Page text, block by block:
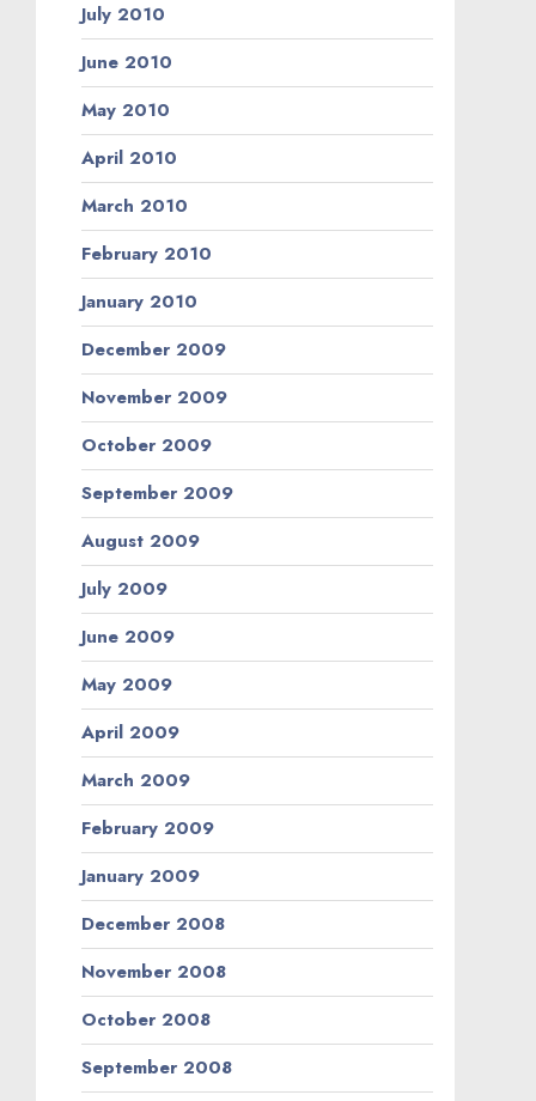
July 2010
June 2010
May 2010
April 2010
March 2010
February 2010
January 2010
December 2009
November 2009
October 2009
September 2009
August 2009
July 2009
June 2009
May 2009
April 2009
March 2009
February 2009
January 2009
December 2008
November 2008
October 2008
September 2008